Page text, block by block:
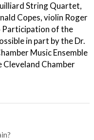
String Quartet,
Copes, violin Roger
Participation of the
in part by the Dr.
Music Ensemble
Cleveland Chamber